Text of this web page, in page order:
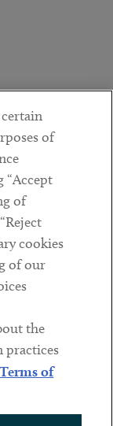
of
“Accept
of
cookies
of our
the
practices
Terms of